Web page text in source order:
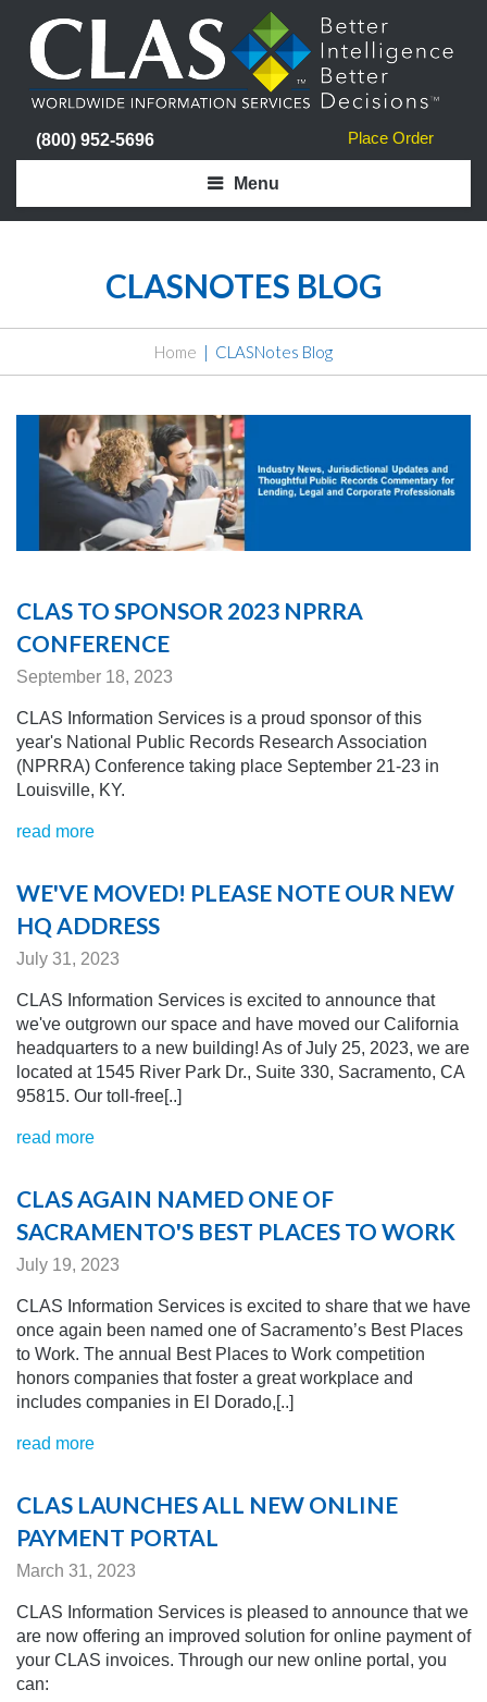
Place Order
(800) 952-5696
Menu
CLASNOTES BLOG
Home CLASNotes Blog
CLAS TO SPONSOR 2023 NPRRA
CONFERENCE
September 18, 2023
CLAS Information Services is a proud sponsor of this
year's National Public Records Research Association
(NPRRA) Conference taking place September 21-23 in
Louisville, KY.
read more
WE'VE MOVED! PLEASE NOTE OUR NEW
HQ ADDRESS
July 31, 2023
CLAS Information Services is excited to announce that
we've outgrown our space and have moved our California
headquarters to a new building! As of July 25, 2023, we are
located at 1545 River Park Dr., Suite 330, Sacramento, CA
95815. Our toll-free[..]
read more
CLAS AGAIN NAMED ONE OF
SACRAMENTO'S BEST PLACES TO WORK
July 19, 2023
CLAS Information Services is excited to share that we have
once again been named one of Sacramento’s Best Places
to Work. The annual Best Places to Work competition
honors companies that foster a great workplace and
includes companies in El Dorado,[..]
read more
CLAS LAUNCHES ALL NEW ONLINE
PAYMENT PORTAL
March 31, 2023
CLAS Information Services is pleased to announce that we
are now offering an improved solution for online payment of
your CLAS invoices. Through our new online portal, you
can: